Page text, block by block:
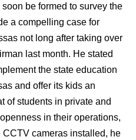
be formed to survey the
a compelling case for
not long after taking over
last month. He stated
the state education
and offer its kids an
of students in private and
in their operations,
cameras installed, he